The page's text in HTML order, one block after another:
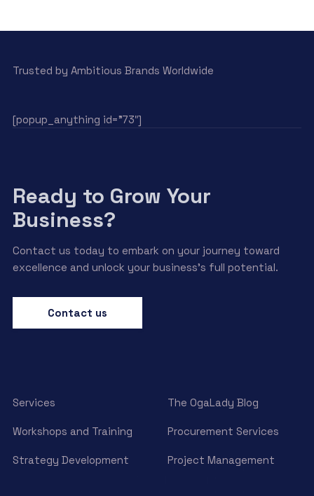
Trusted by Ambitious Brands Worldwide
[popup_anything id=”73″]
Ready to Grow Your
Business?
Contact us today to embark on your journey toward
excellence and unlock your business’s full potential.
Contact us
Services The OgaLady Blog
Workshops and Training Procurement Services
Strategy Development Project Management